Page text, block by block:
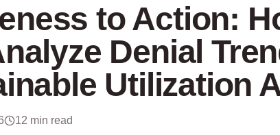
to Action:
Denial
Utilization
12 min read